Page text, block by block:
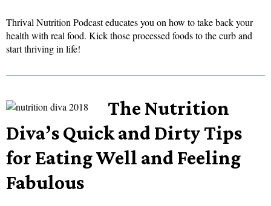
Thrival Nutrition Podcast educates you on how to take back your
health with real food. Kick those processed foods to the curb and
start thriving in life!
The Nutrition
Diva’s Quick and Dirty Tips
for Eating Well and Feeling
Fabulous